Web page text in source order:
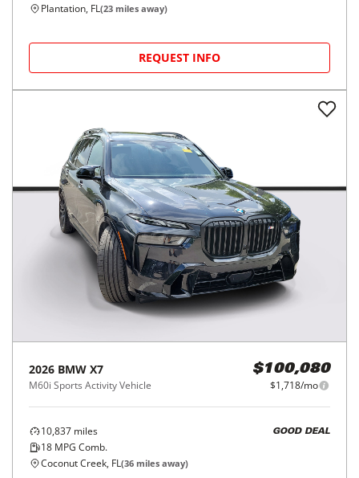
Plantation, FL(23 miles away)
REQUEST INFO
2026 BMW X7
M60i Sports Activity Vehicle
$100,080
$1,718/mo
10,837 miles
18 MPG Comb.
GOOD DEAL
Coconut Creek, FL(36 miles away)